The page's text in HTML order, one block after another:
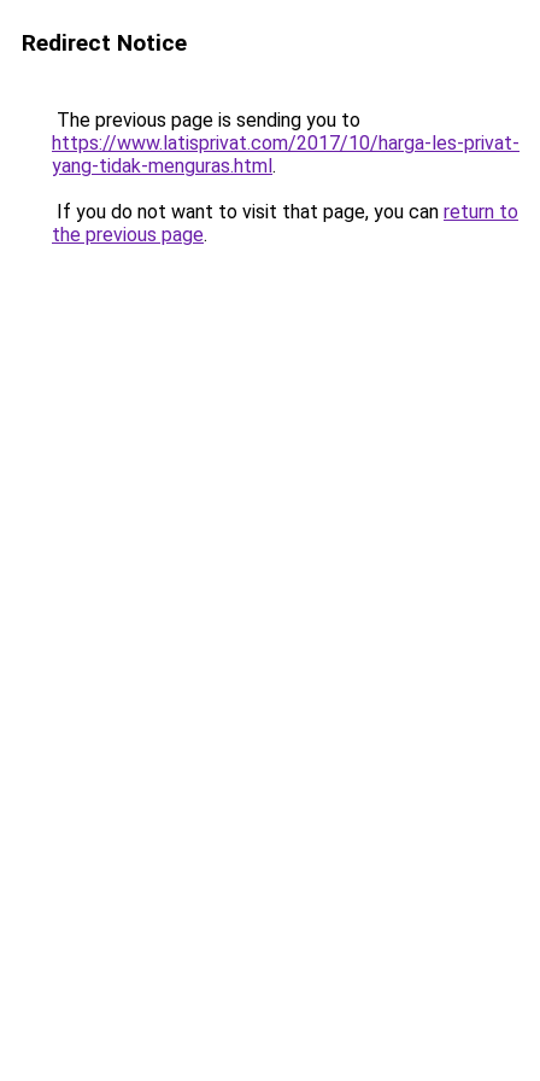
Redirect Notice
The previous page is sending you to
https://www.latisprivat.com/2017/10/harga-les-privat-
yang-tidak-menguras.html.
If you do not want to visit that page, you can return to
the previous page.